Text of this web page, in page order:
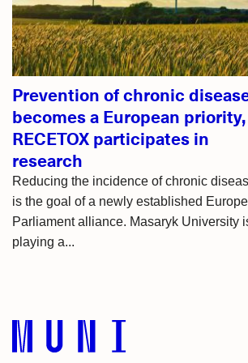
Prevention of chronic
becomes a European priority,
RECETOX participates in
research
Reducing the incidence of chronic
is the goal of a newly established
Parliament alliance. Masaryk University
playing a...